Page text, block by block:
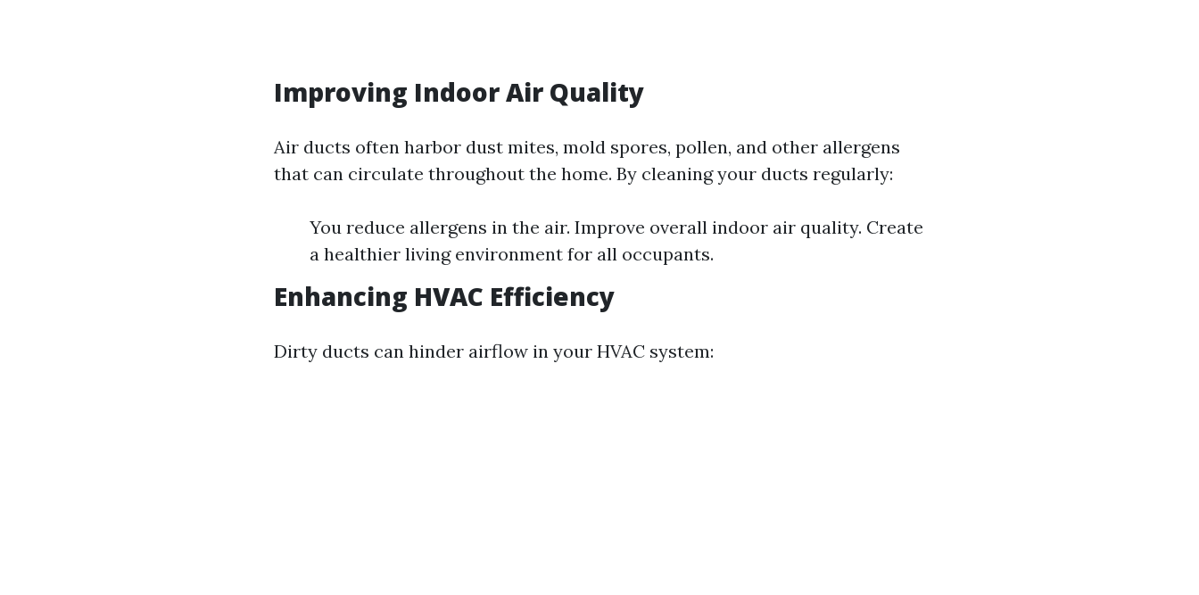
Improving Indoor Air Quality
Air ducts often harbor dust mites, mold spores, pollen, and other allergens
that can circulate throughout the home. By cleaning your ducts regularly:
You reduce allergens in the air. Improve overall indoor air quality. Create
a healthier living environment for all occupants.
Enhancing HVAC Efficiency
Dirty ducts can hinder airflow in your HVAC system: